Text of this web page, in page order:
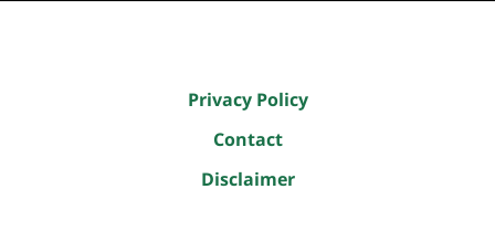
Privacy Policy
Contact
Disclaimer